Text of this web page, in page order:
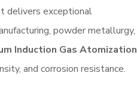
delivers exceptional
powder metallurgy,
Induction Gas Atomization
and corrosion resistance.